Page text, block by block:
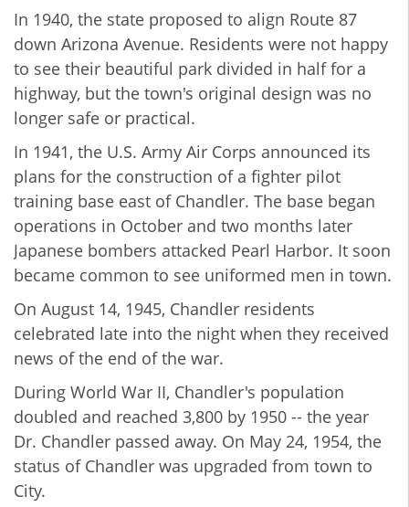
In 1940, the state proposed to align Route 87
down Arizona Avenue. Residents were not happy
to see their beautiful park divided in half for a
highway, but the town's original design was no
longer safe or practical.
In 1941, the U.S. Army Air Corps announced its
plans for the construction of a fighter pilot
training base east of Chandler. The base began
operations in October and two months later
Japanese bombers attacked Pearl Harbor. It soon
became common to see uniformed men in town.
On August 14, 1945, Chandler residents
celebrated late into the night when they received
news of the end of the war.
During World War II, Chandler's population
doubled and reached 3,800 by 1950 -- the year
Dr. Chandler passed away. On May 24, 1954, the
status of Chandler was upgraded from town to
City.